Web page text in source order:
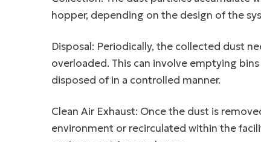
hopper, depending on the design of the
Disposal: Periodically, the collected dust
overloaded. This can involve emptying
disposed of in a controlled manner.
Clean Air Exhaust: Once the dust is
environment or recirculated within the